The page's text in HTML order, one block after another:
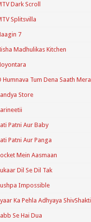
Dark Scroll
Splitsvilla
7
Madhulikas Kitchen
Humnava Tum Dena Saath Mera
Store
Patni Aur Baby
Patni Aur Panga
Mein Aasmaan
Dil Se Dil Tak
Impossible
Ka Pehla Adhyaya ShivShakti
Se Hai Dua